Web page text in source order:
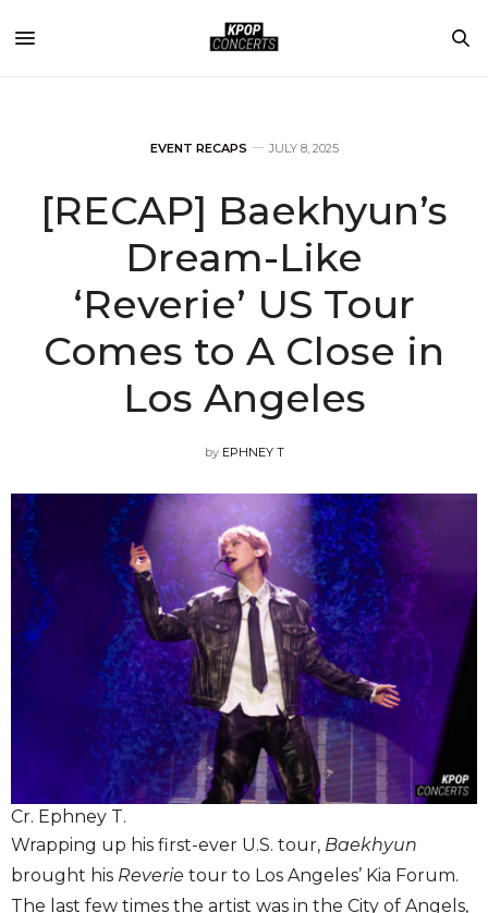
EVENT RECAPS JULY 8, 2025
[RECAP] Baekhyun’s
Dream-Like
‘Reverie’ US Tour
Comes to A Close in
Los Angeles
by EPHNEY T
Cr. Ephney T.
Wrapping up his first-ever U.S. tour, Baekhyun
brought his Reverie tour to Los Angeles’ Kia Forum.
The last few times the artist was in the City of Angels,